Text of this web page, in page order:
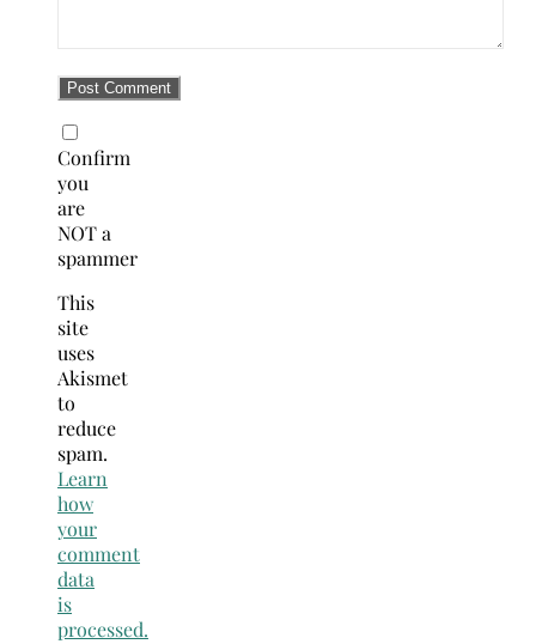
Confirm
you
are
NOT a
spammer
This
site
uses
Akismet
to
reduce
spam.
Learn
how
your
comment
data
is
processed.